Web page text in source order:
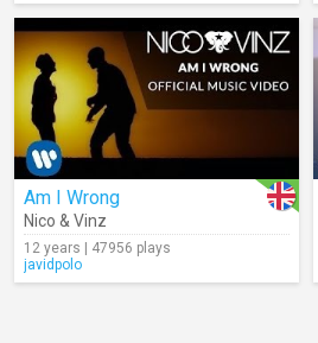
Am I Wrong
Nico & Vinz
12 years | 47956 plays
javidpolo